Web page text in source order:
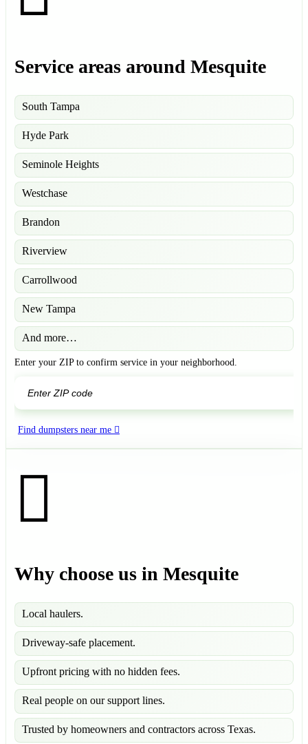
Service areas around Mesquite
South Tampa
Hyde Park
Seminole Heights
Westchase
Brandon
Riverview
Carrollwood
New Tampa
And more…
Enter your ZIP to confirm service in your neighborhood.
Find dumpsters near me
Why choose us in Mesquite
Local haulers.
Driveway-safe placement.
Upfront pricing with no hidden fees.
Real people on our support lines.
Trusted by homeowners and contractors across Texas.